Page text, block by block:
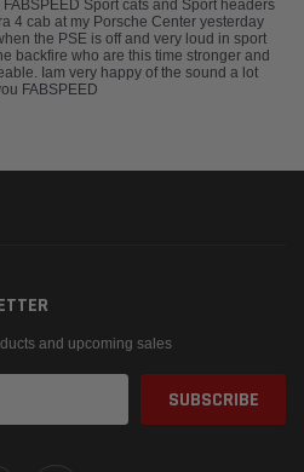
Sport cats and Sport headers
4 cab at my Porsche Center yesterday
the PSE is off and very loud in sport
backfire who are this time stronger and
Iam very happy of the sound a lot
FABSPEED
and upcoming sales